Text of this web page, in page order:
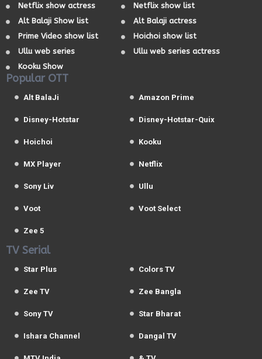
Netflix show actress
Netflix show list
Alt Balaji Show list
Alt Balaji actress
Prime Video show list
Hoichoi show list
Ullu web series
Ullu web series actress
Kooku Show
Popular OTT
Alt BalaJi Amazon Prime
Disney-Hotstar Disney-Hotstar-Quix
Hoichoi Kooku
MX Player Netflix
Sony Liv Ullu
Voot Voot Select
Zee 5
TV Serial
Star Plus Colors TV
Zee TV Zee Bangla
Sony TV Star Bharat
Ishara Channel Dangal TV